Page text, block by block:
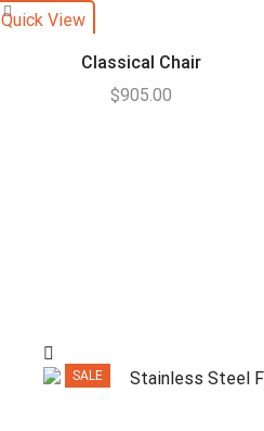
Quick View
Classical Chair
$905.00
SALE